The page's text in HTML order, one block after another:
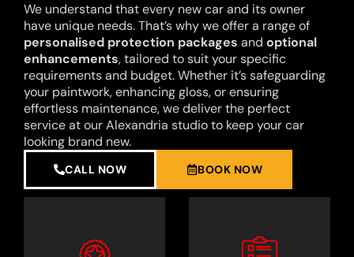
We understand that every new car and its owner
have unique needs. That’s why we offer a range of
personalised protection packages and optional
enhancements, tailored to suit your specific
requirements and budget. Whether it’s safeguarding
your paintwork, enhancing gloss, or ensuring
effortless maintenance, we deliver the perfect
service at our Alexandria studio to keep your car
looking brand new.
CALL NOW BOOK NOW